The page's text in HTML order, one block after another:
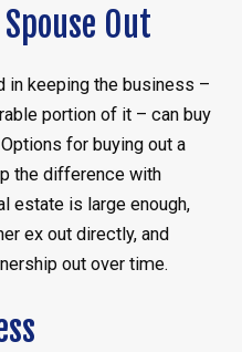
Out
in keeping the business –
portion of it – can buy
for buying out a
the difference with
estate is large enough,
ex out directly, and
out over time.